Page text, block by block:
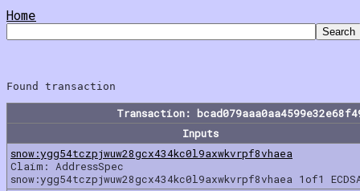
Home
Transaction:
Inputs
snow:ygg54tczpjwuw28gcx434kc0l9axwkvrpf8vhaea
Claim: AddressSpec
snow:ygg54tczpjwuw28gcx434kc0l9axwkvrpf8vhaea 1of1